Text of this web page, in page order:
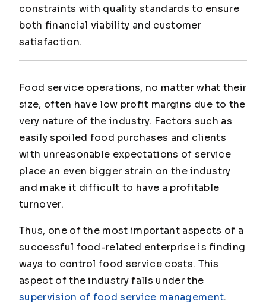
constraints with quality standards to ensure
both financial viability and customer
satisfaction.
Food service operations, no matter what their
size, often have low profit margins due to the
very nature of the industry. Factors such as
easily spoiled food purchases and clients
with unreasonable expectations of service
place an even bigger strain on the industry
and make it difficult to have a profitable
turnover.
Thus, one of the most important aspects of a
successful food-related enterprise is finding
ways to control food service costs. This
aspect of the industry falls under the
supervision of food service management.